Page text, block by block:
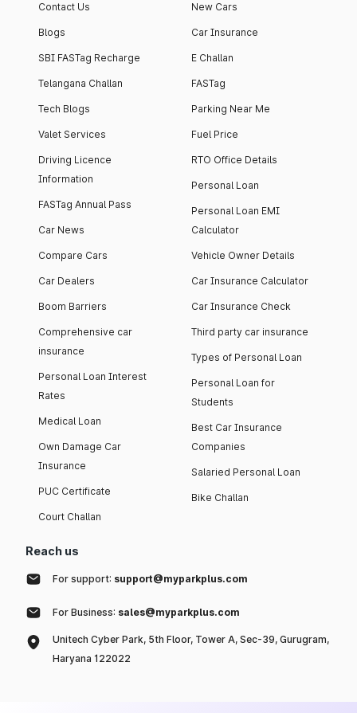
Contact Us
Blogs
SBI FASTag Recharge
Telangana Challan
Tech Blogs
Valet Services
Driving Licence
Information
FASTag Annual Pass
Car News
Compare Cars
Car Dealers
Boom Barriers
Comprehensive car
insurance
Personal Loan Interest
Rates
Medical Loan
Own Damage Car
Insurance
PUC Certificate
Court Challan
New Cars
Car Insurance
E Challan
FASTag
Parking Near Me
Fuel Price
RTO Office Details
Personal Loan
Personal Loan EMI
Calculator
Vehicle Owner Details
Car Insurance Calculator
Car Insurance Check
Third party car insurance
Types of Personal Loan
Personal Loan for
Students
Best Car Insurance
Companies
Salaried Personal Loan
Bike Challan
Reach us
For support: support@myparkplus.com
For Business: sales@myparkplus.com
Unitech Cyber Park, 5th Floor, Tower A, Sec-39, Gurugram,
Haryana 122022